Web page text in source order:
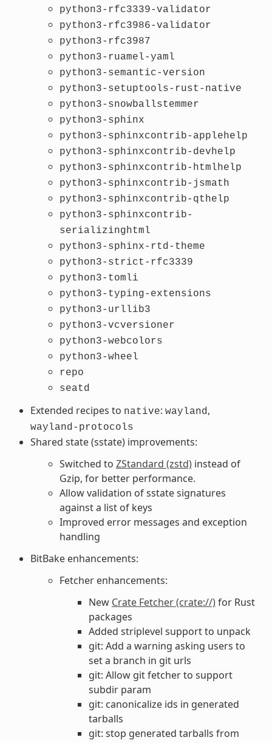
python3-rfc3339-validator
python3-rfc3986-validator
python3-rfc3987
python3-ruamel-yaml
python3-semantic-version
python3-setuptools-rust-native
python3-snowballstemmer
python3-sphinx
python3-sphinxcontrib-applehelp
python3-sphinxcontrib-devhelp
python3-sphinxcontrib-htmlhelp
python3-sphinxcontrib-jsmath
python3-sphinxcontrib-qthelp
python3-sphinxcontrib-
serializinghtml
python3-sphinx-rtd-theme
python3-strict-rfc3339
python3-tomli
python3-typing-extensions
python3-urllib3
python3-vcversioner
python3-webcolors
python3-wheel
repo
seatd
Extended recipes to native: wayland ,
wayland-protocols
Shared state (sstate) improvements:
Switched to ZStandard (zstd)instead of
Gzip, for better performance.
Allow validation of sstate signatures
against a list of keys
Improved error messages and exception
handling
BitBake enhancements:
Fetcher enhancements:
New Crate Fetcher (crate://)for Rust
packages
Added striplevel support to unpack
git: Add a warning asking users to
set a branch in git urls
git: Allow git fetcher to support
subdir param
git: canonicalize ids in generated
tarballs
git: stop generated tarballs from